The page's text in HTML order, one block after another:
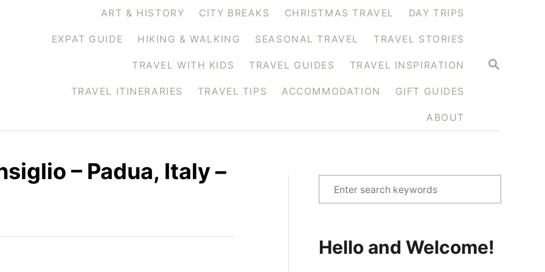
S
ART & HISTORY CITY BREAKS CHRISTMAS TRAVEL DAY TRIPS
EXPAT GUIDE HIKING & WALKING SEASONAL TRAVEL TRAVEL STORIES
TRAVEL WITH KIDS TRAVEL GUIDES TRAVEL INSPIRATION
TRAVEL ITINERARIES TRAVEL TIPS ACCOMMODATION GIFT GUIDES
ABOUT
– Padua, Italy –
e
c
Hello and Welcome!